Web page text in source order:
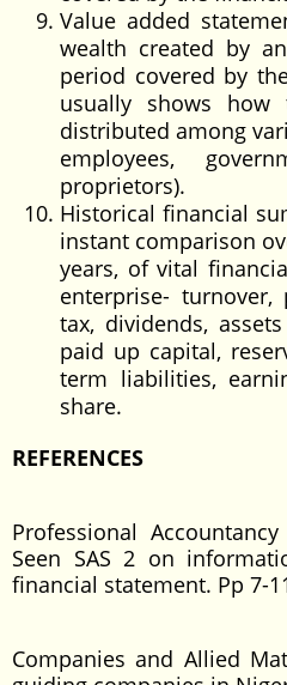
Value added
wealth created by
period covered by
usually shows
distributed among
employees,
proprietors).
Historical financial
instant comparison
years, of vital
enterprise-
tax, dividends,
paid up capital,
term liabilities,
share.
REFERENCES
Professional
Seen SAS 2 on
financial statement. Pp 7-
Companies and Allied